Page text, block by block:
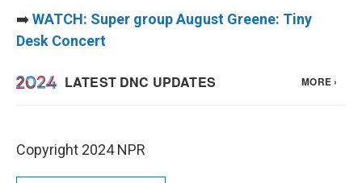
➡️WATCH: Super group August Greene: Tiny
Desk Concert
Copyright 2024 NPR